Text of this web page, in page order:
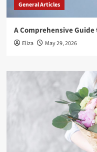
General Articles
A Comprehensive
Eliza May 29, 2026